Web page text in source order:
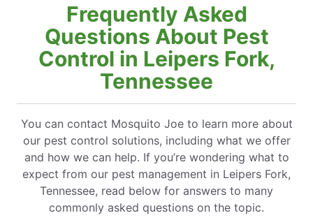
Frequently Asked
Questions About Pest
Control in Leipers Fork,
Tennessee
You can contact Mosquito Joe to learn more about
our pest control solutions, including what we offer
and how we can help. If you’re wondering what to
expect from our pest management in Leipers Fork,
Tennessee, read below for answers to many
commonly asked questions on the topic.